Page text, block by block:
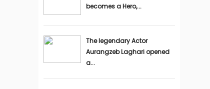
becomes a Hero,...
The legendary Actor
Aurangzeb Laghari opened
a...